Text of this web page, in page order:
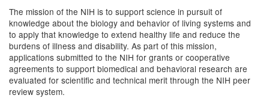
The mission of the NIH is to support science in pursuit of
knowledge about the biology and behavior of living systems and
to apply that knowledge to extend healthy life and reduce the
burdens of illness and disability. As part of this mission,
applications submitted to the NIH for grants or cooperative
agreements to support biomedical and behavioral research are
evaluated for scientific and technical merit through the NIH peer
review system.